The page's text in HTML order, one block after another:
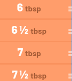
6 tbsp
6 ½ tbsp
7 tbsp
7 ½ tbsp